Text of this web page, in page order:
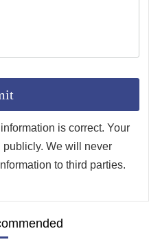
is correct. Your
We will never
to third parties.